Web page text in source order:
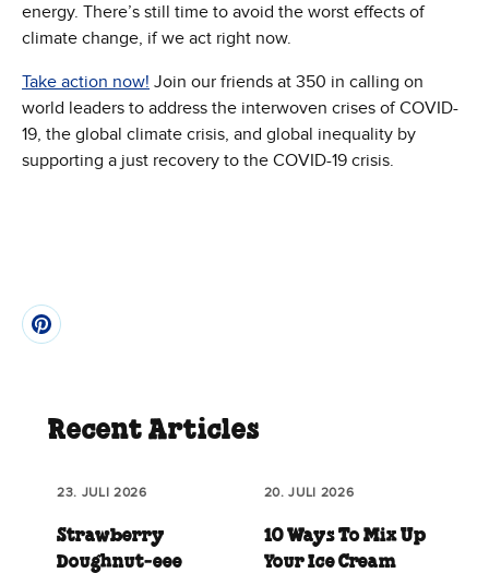
energy. There’s still time to avoid the worst effects of
climate change, if we act right now.
Take action now! Join our friends at 350 in calling on
world leaders to address the interwoven crises of COVID-
19, the global climate crisis, and global inequality by
supporting a just recovery to the COVID-19 crisis.
Recent Articles
23. JULI 2026
Strawberry
Doughnut‑eee
20. JULI 2026
10 Ways To Mix Up
Your Ice Cream